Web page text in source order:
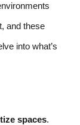
and these
into what’s
spaces.